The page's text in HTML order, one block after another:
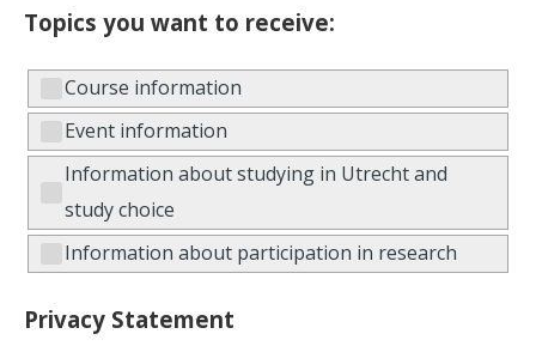
Topics you want to receive:
Course information
Event information
Information about studying in Utrecht and
study choice
Information about participation in research
Privacy Statement